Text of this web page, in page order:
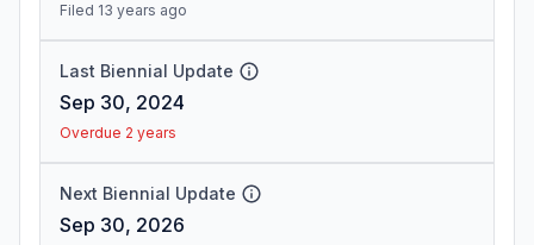
Filed 13 years ago
Last Biennial Update
Sep 30, 2024
Overdue 2 years
Next Biennial Update
Sep 30, 2026